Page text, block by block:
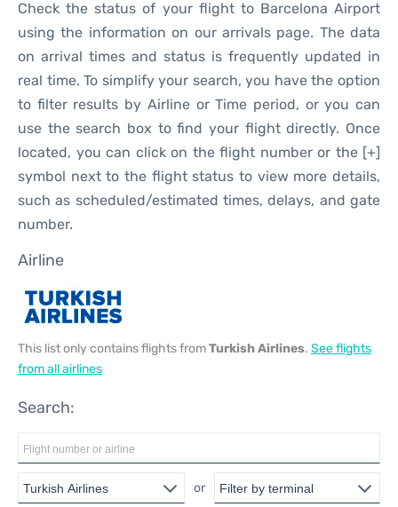
Check the status of your flight to Barcelona Airport
using the information on our arrivals page. The data
on arrival times and status is frequently updated in
real time. To simplify your search, you have the option
to filter results by Airline or Time period, or you can
use the search box to find your flight directly. Once
located, you can click on the flight number or the [+]
symbol next to the flight status to view more details,
such as scheduled/estimated times, delays, and gate
number.
Airline
This list only contains flights fromTurkish Airlines. See flights
from all airlines
Search:
or